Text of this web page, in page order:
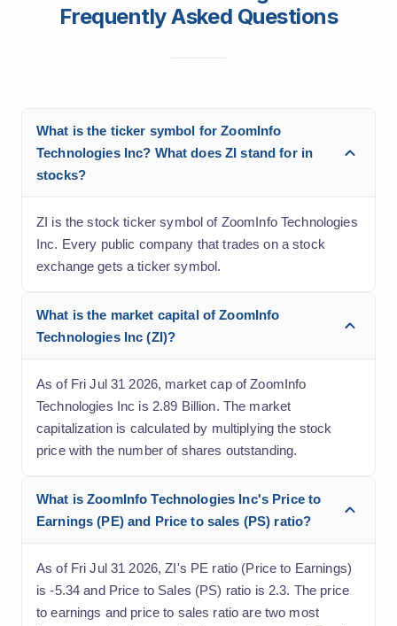
Frequently Asked Questions
What is the ticker symbol for ZoomInfo
Technologies Inc? What does ZI stand for in
stocks?
ZI is the stock ticker symbol of ZoomInfo Technologies
Inc. Every public company that trades on a stock
exchange gets a ticker symbol.
What is the market capital of ZoomInfo
Technologies Inc (ZI)?
As of Fri Jul 31 2026, market cap of ZoomInfo
Technologies Inc is 2.89 Billion. The market
capitalization is calculated by multiplying the stock
price with the number of shares outstanding.
What is ZoomInfo Technologies Inc's Price to
Earnings (PE) and Price to sales (PS) ratio?
As of Fri Jul 31 2026, ZI's PE ratio (Price to Earnings)
is -5.34 and Price to Sales (PS) ratio is 2.3. The price
to earnings and price to sales ratio are two most